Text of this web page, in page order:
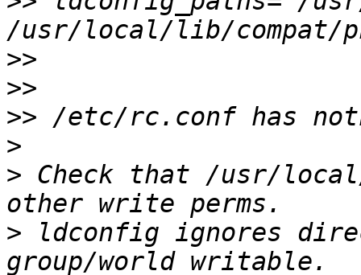
>>
>>
>>
>
> Check that /usr/
> ldconfig ignores